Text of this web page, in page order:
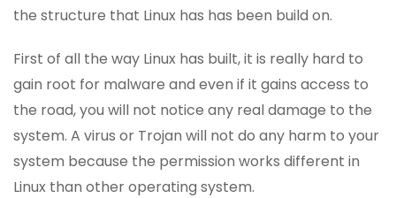
the structure that Linux has has been build on.
First of all the way Linux has built, it is really hard to
gain root for malware and even if it gains access to
the road, you will not notice any real damage to the
system. A virus or Trojan will not do any harm to your
system because the permission works different in
Linux than other operating system.